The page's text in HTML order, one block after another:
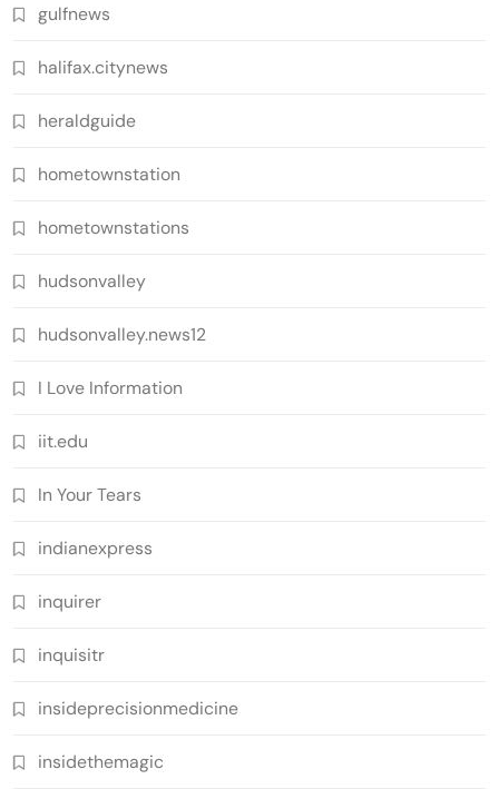
gulfnews
halifax.citynews
heraldguide
hometownstation
hometownstations
hudsonvalley
hudsonvalley.news12
I Love Information
iit.edu
In Your Tears
indianexpress
inquirer
inquisitr
insideprecisionmedicine
insidethemagic